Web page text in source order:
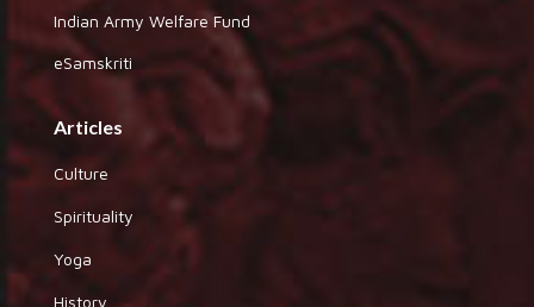
Indian Army Welfare Fund
eSamskriti
Articles
Culture
Spirituality
Yoga
History